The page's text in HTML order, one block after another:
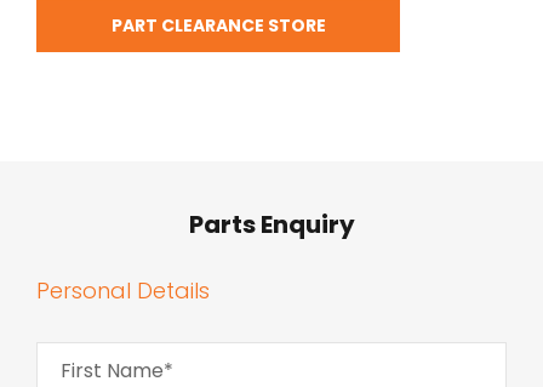
PART CLEARANCE STORE
Parts Enquiry
Personal Details
First Name*